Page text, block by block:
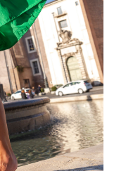
68 69
23 23